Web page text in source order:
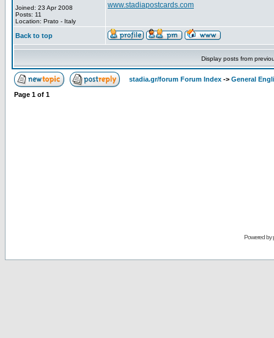
Joined: 23 Apr 2008
Posts: 11
Location: Prato - Italy
www.stadiapostcards.com
Back to top
Display posts from
stadia.gr/forum Forum Index -> General
Page 1 of 1
Powered by